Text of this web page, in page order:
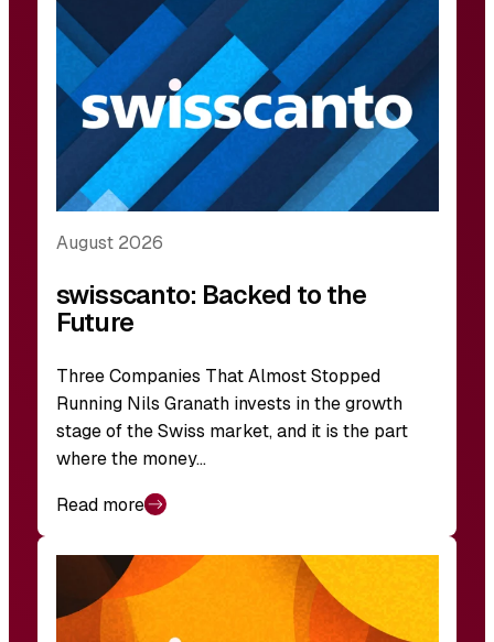
August 2026
swisscanto: Backed to the
Future
Three Companies That Almost Stopped
Running Nils Granath invests in the growth
stage of the Swiss market, and it is the part
where the money…
Read more